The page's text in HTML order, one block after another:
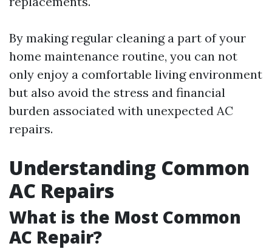
By making regular cleaning a part of your
home maintenance routine, you can not
only enjoy a comfortable living environment
but also avoid the stress and financial
burden associated with unexpected AC
repairs.
Understanding Common
AC Repairs
What is the Most Common
AC Repair?